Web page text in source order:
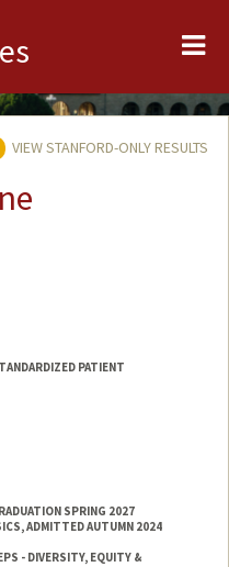
VIEW STANFORD-ONLY RESULTS
PATIENT
SPRING 2027
ADMITTED AUTUMN 2024
- DIVERSITY, EQUITY &